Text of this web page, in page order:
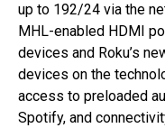
up to 192/24 via the
MHL-enabled HDMI
devices and Roku’s
devices on the
access to preloaded
Spotify, and